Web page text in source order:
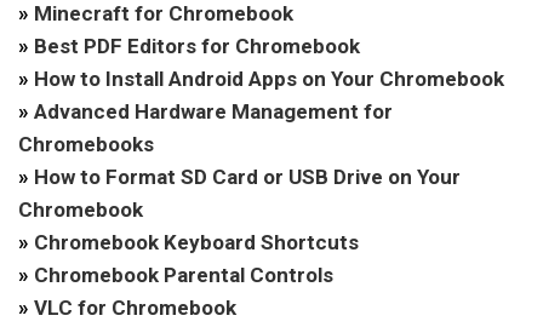
» Minecraft for Chromebook
» Best PDF Editors for Chromebook
» How to Install Android Apps on Your Chromebook
» Advanced Hardware Management for
Chromebooks
» How to Format SD Card or USB Drive on Your
Chromebook
» Chromebook Keyboard Shortcuts
» Chromebook Parental Controls
» VLC for Chromebook